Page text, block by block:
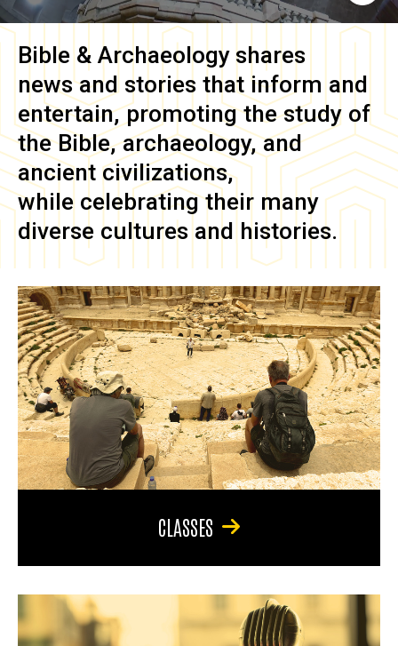
Bible & Archaeology shares
news and stories that inform and
entertain, promoting the study of
the Bible, archaeology, and
ancient civilizations,
while celebrating their many
diverse cultures and histories.
CLASSES